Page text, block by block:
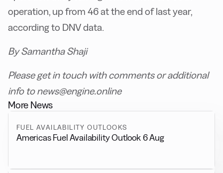
operation, up from 46 at the end of last year,
according to DNV data.
By Samantha Shaji
Please get in touch with comments or additional
info to news@engine.online
More News
FUEL AVAILABILITY OUTLOOKS
Americas Fuel Availability Outlook 6 Aug